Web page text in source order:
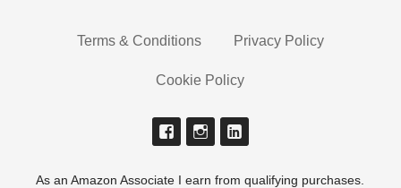
Terms & Conditions Privacy Policy
Cookie Policy
As an Amazon Associate I earn from qualifying purchases.